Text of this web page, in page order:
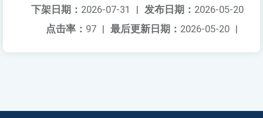
发布日期： 2026-05-20
下架日期： 2026-07-31
|
最后更新日期： 2026-05-20 |
点击率： 97 |